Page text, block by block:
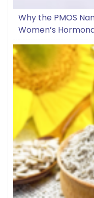
Why the PMOS
Women’s